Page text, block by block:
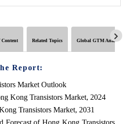
Content Related Topics Global GTM Analytics
Report:
Market Outlook
Kong Transistors Market, 2024
Transistors Market, 2031
Forecast of Hong Kong Transistors